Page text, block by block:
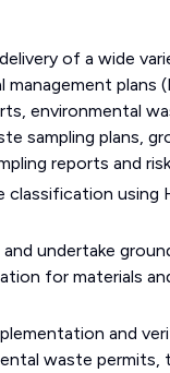
of a wide
management plans
environmental
sampling plans,
reports and
classification using
and undertake
for materials
and
waste permits,